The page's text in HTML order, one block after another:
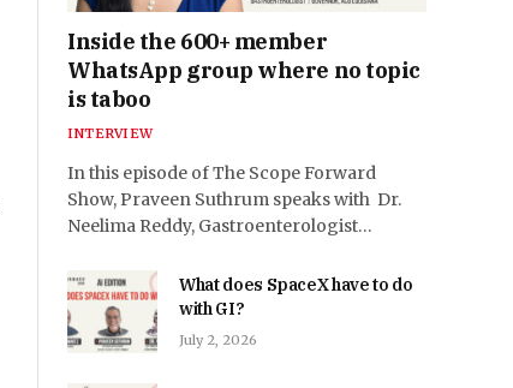
Inside the 600+ member
WhatsApp group where no topic
is taboo
INTERVIEW
In this episode of The Scope Forward
Show, Praveen Suthrum speaks with Dr.
Neelima Reddy, Gastroenterologist…
What does SpaceX have to do
with GI?
July 2, 2026